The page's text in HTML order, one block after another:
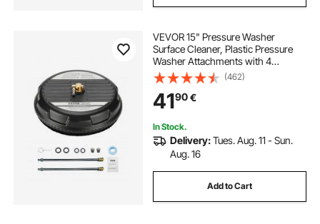
VEVOR 15" Pressure Washer
Surface Cleaner, Plastic Pressure
Washer Attachments with 4
Wheels, 4000 Max PSI, 1/4 Quick
Connector, 2 Spray Nozzles, 2
Extended Wands for Driveway,
Sidewalk, Patio, Deck
(462)
4190€
In Stock.
Delivery:Tues. Aug. 11 - Sun.
Aug. 16
Add to Cart